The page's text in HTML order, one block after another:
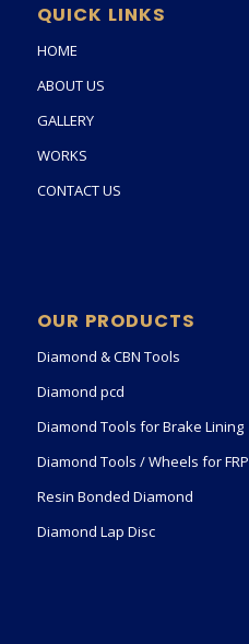
QUICK LINKS
HOME
ABOUT US
GALLERY
WORKS
CONTACT US
OUR PRODUCTS
Diamond & CBN Tools
Diamond pcd
Diamond Tools for Brake Lining
Diamond Tools / Wheels for FRP
Resin Bonded Diamond
Diamond Lap Disc